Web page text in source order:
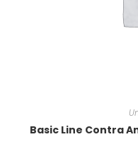
Basic Line Contra